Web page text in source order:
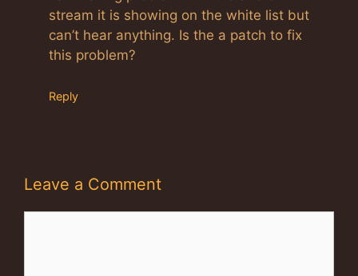
stream it is showing on the white list but
can’t hear anything. Is the a patch to fix
this problem?
Reply
Leave a Comment